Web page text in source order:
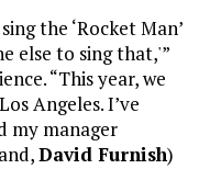
the ‘Rocket Man’
else to sing that,'”
“This year, we
Angeles. I’ve
my manager
David Furnish)